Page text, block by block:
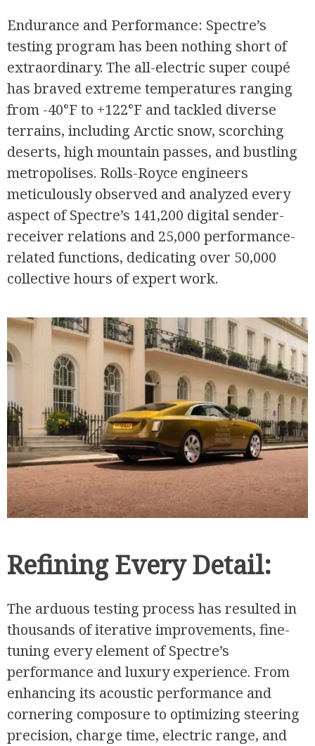
Endurance and Performance: Spectre’s
testing program has been nothing short of
extraordinary. The all-electric super coupé
has braved extreme temperatures ranging
from -40°F to +122°F and tackled diverse
terrains, including Arctic snow, scorching
deserts, high mountain passes, and bustling
metropolises. Rolls-Royce engineers
meticulously observed and analyzed every
aspect of Spectre’s 141,200 digital sender-
receiver relations and 25,000 performance-
related functions, dedicating over 50,000
collective hours of expert work.
Refining Every Detail:
The arduous testing process has resulted in
thousands of iterative improvements, fine-
tuning every element of Spectre’s
performance and luxury experience. From
enhancing its acoustic performance and
cornering composure to optimizing steering
precision, charge time, electric range, and